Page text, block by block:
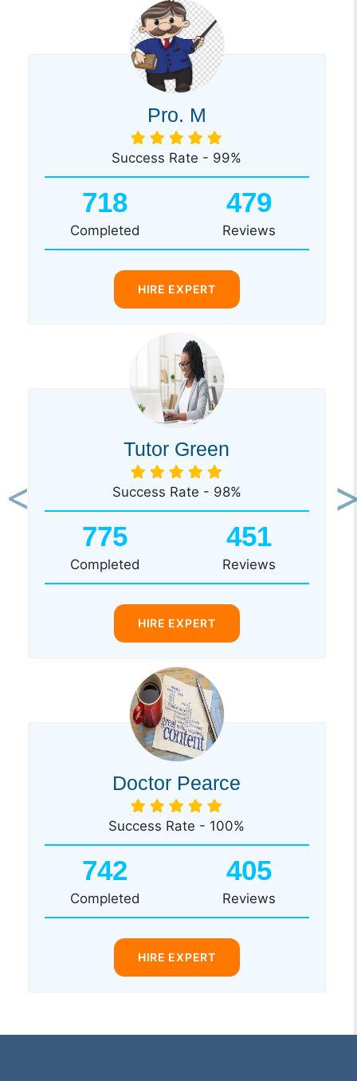
Pro. M
Success Rate - 99%
718
Completed
479
Reviews
HIRE EXPERT
Tutor Green
Success Rate - 98%
775
Completed
451
Reviews
HIRE EXPERT
Doctor Pearce
Success Rate - 100%
742
Completed
405
Reviews
HIRE EXPERT
Previous